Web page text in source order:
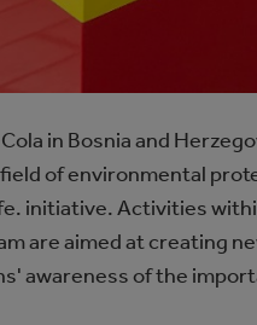
in Bosnia and
of environmental
initiative. Activities
are aimed at creating
awareness of the